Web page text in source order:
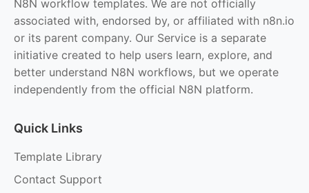
N8N workflow templates. We are not officially
associated with, endorsed by, or affiliated with n8n.io
or its parent company. Our Service is a separate
initiative created to help users learn, explore, and
better understand N8N workflows, but we operate
independently from the official N8N platform.
Quick Links
Template Library
Contact Support